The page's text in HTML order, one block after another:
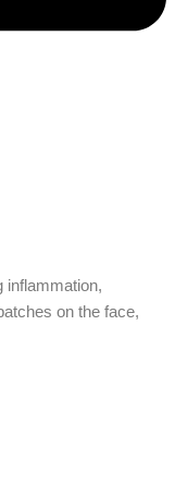
inflammation,
on the face,